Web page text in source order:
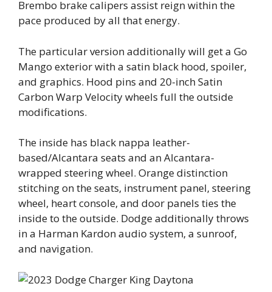
Brembo brake calipers assist reign within the
pace produced by all that energy.
The particular version additionally will get a Go
Mango exterior with a satin black hood, spoiler,
and graphics. Hood pins and 20-inch Satin
Carbon Warp Velocity wheels full the outside
modifications.
The inside has black nappa leather-
based/Alcantara seats and an Alcantara-
wrapped steering wheel. Orange distinction
stitching on the seats, instrument panel, steering
wheel, heart console, and door panels ties the
inside to the outside. Dodge additionally throws
in a Harman Kardon audio system, a sunroof,
and navigation.